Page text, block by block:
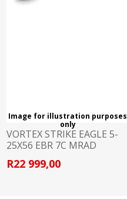
Image for illustration purposes
only
VORTEX STRIKE EAGLE 5-
25X56 EBR 7C MRAD
R22 999,00